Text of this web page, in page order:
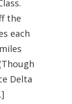
the
each
Delta